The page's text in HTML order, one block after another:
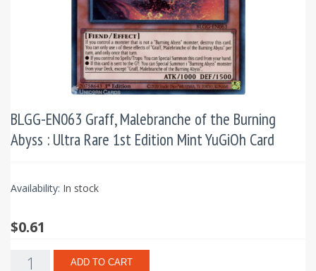
BLGG-EN063 Graff, Malebranche of the Burning
Abyss : Ultra Rare 1st Edition Mint YuGiOh Card
Availability: In stock
$0.61
ADD TO CART